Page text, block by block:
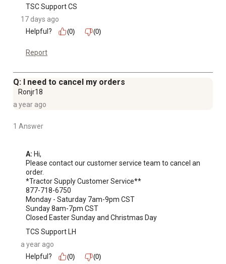
TSC Support CS
17 days ago
Helpful?
(0) (0)
Report
Q: I need to cancel my orders
Ronjr18
a year ago
1 Answer
A: Hi,
Please contact our customer service team to cancel an
order.
*Tractor Supply Customer Service**
877-718-6750
Monday - Saturday 7am-9pm CST
Sunday 8am-7pm CST
Closed Easter Sunday and Christmas Day
TCS Support LH
a year ago
Helpful?
(0) (0)